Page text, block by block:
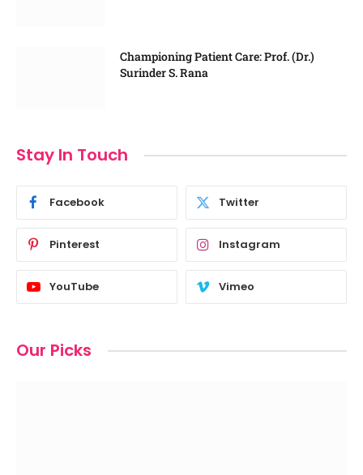
Championing Patient Care: Prof. (Dr.)
Surinder S. Rana
Stay In Touch
Facebook Twitter
Pinterest Instagram
YouTube Vimeo
Our Picks